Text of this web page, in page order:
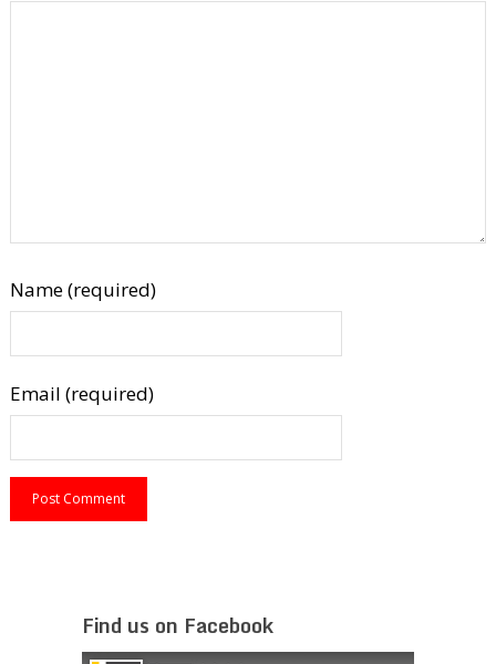
Name (required)
Email (required)
Find us on Facebook